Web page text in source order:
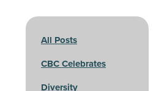
All Posts
CBC Celebrates
Diversity